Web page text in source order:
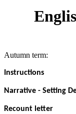
Autumn term:
Instructions
Narrative - Setting
Recount letter